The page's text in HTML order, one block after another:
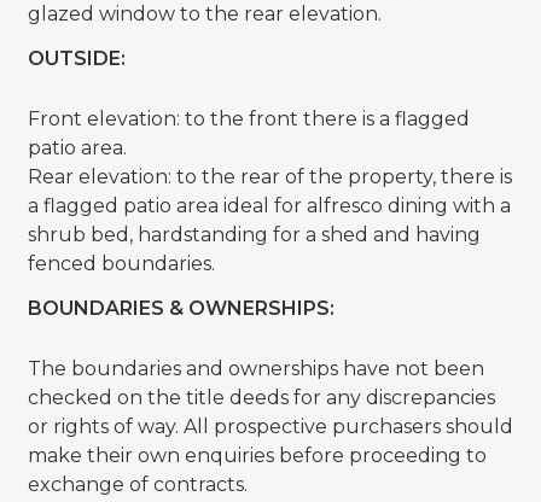
glazed window to the rear elevation.
OUTSIDE:
Front elevation: to the front there is a flagged
patio area.
Rear elevation: to the rear of the property, there is
a flagged patio area ideal for alfresco dining with a
shrub bed, hardstanding for a shed and having
fenced boundaries.
BOUNDARIES & OWNERSHIPS:
The boundaries and ownerships have not been
checked on the title deeds for any discrepancies
or rights of way. All prospective purchasers should
make their own enquiries before proceeding to
exchange of contracts.